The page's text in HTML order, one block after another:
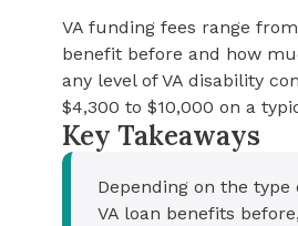
FHA
VA funding fees range
benefit before and how
any level of VA disability
$4,300 to $10,000 on a
Key Takeaways
Depending on the
VA loan benefits